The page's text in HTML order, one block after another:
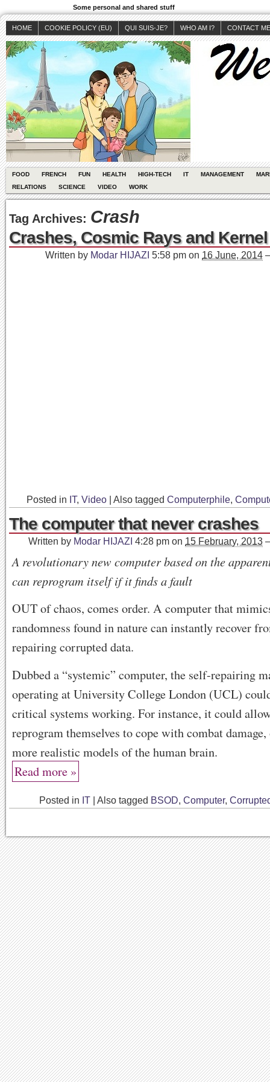
Some personal and shared stuff
HOME COOKIE POLICY (EU) QUI SUIS-JE? WHO AM I? CONTACT ME
FOOD FRENCH FUN HEALTH HIGH-TECH IT MANAGEMENT
RELATIONS
SCIENCE VIDEO WORK
Tag Archives: Crash
Crashes, Cosmic Rays and
Written by Modar HIJAZI 5:58 pm on 16 June, 2014
Posted in IT, Video Also tagged Computerphile,
The computer that never crashes
Written by Modar HIJAZI 4:28 pm on 15 February, 2013
A revolutionary new computer based on the
can reprogram itself if it finds a fault
OUT of chaos, comes order. A computer that
randomness found in nature can instantly recover
repairing corrupted data.
Dubbed a “systemic” computer, the self-repairing
operating at University College London (UCL)
critical systems working. For instance, it could
reprogram themselves to cope with combat
more realistic models of the human brain.
Read more »
Posted in IT Also tagged BSOD, Computer,